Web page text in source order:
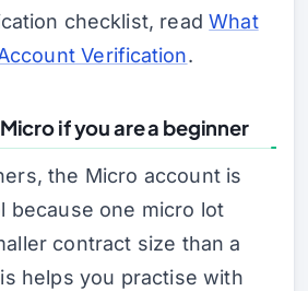
checklist, readWhat
Verification.
if you are a beginner
the Micro account is
because one micro lot
contract size than a
helps you practise with